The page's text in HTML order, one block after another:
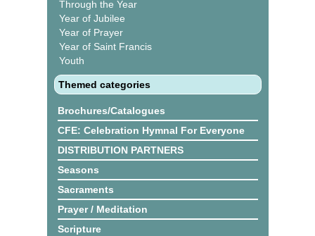
Through the Year
Year of Jubilee
Year of Prayer
Year of Saint Francis
Youth
Themed categories
Brochures/Catalogues
CFE: Celebration Hymnal For Everyone
DISTRIBUTION PARTNERS
Seasons
Sacraments
Prayer / Meditation
Scripture